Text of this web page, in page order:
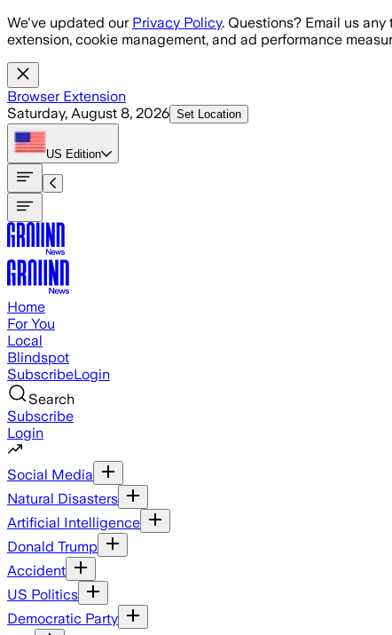
Skip to main content
We've updated our Privacy Policy. Questions? Email us any
extension, cookie management, and ad performance
Browser Extension
Saturday, August 8, 2026 Set Location
US Edition
Home
For You
Local
Blindspot
SubscribeLogin
Search
Subscribe
Login
Social Media
Natural Disasters
Artificial Intelligence
Donald Trump
Accident
US Politics
Democratic Party